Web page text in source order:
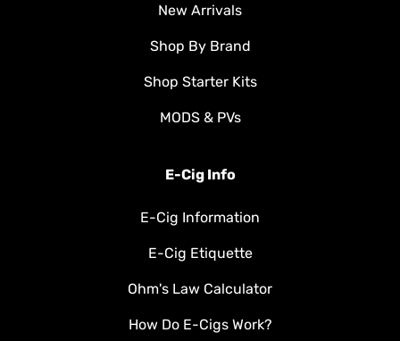
New Arrivals
Shop By Brand
Shop Starter Kits
MODS & PVs
E-Cig Info
E-Cig Information
E-Cig Etiquette
Ohm's Law Calculator
How Do E-Cigs Work?